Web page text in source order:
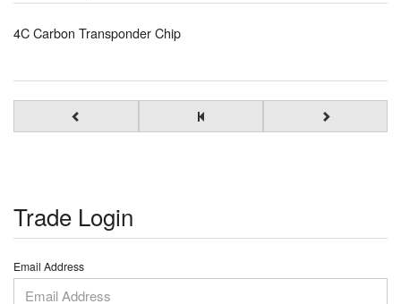
4C Carbon Transponder Chip
Trade Login
Email Address